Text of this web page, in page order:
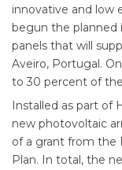
innovative and low
begun the planned
panels that will
Aveiro, Portugal.
to 30 percent of
Installed as part of
new photovoltaic
of a grant from the
Plan. In total, the